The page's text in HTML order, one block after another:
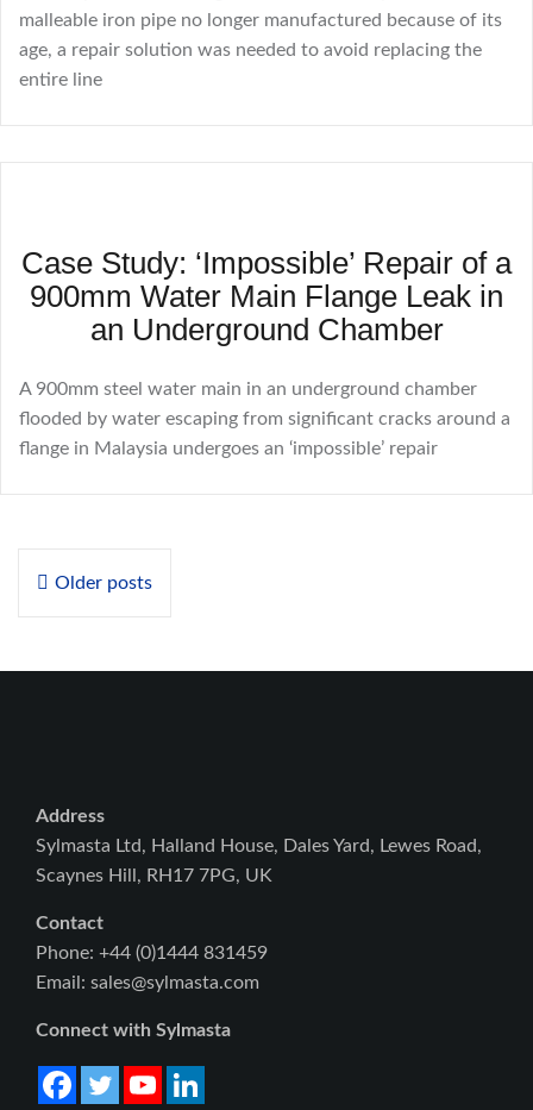
malleable iron pipe no longer manufactured because of its
age, a repair solution was needed to avoid replacing the
entire line
Case Study: ‘Impossible’ Repair of a
900mm Water Main Flange Leak in
an Underground Chamber
A 900mm steel water main in an underground chamber
flooded by water escaping from significant cracks around a
flange in Malaysia undergoes an ‘impossible’ repair
Posts
Older posts
Address
Sylmasta Ltd, Halland House, Dales Yard, Lewes Road,
Scaynes Hill, RH17 7PG, UK
Contact
Phone: +44 (0)1444 831459
Email: sales@sylmasta.com
Connect with Sylmasta